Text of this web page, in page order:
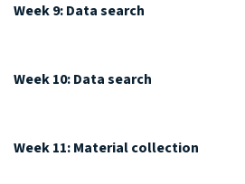
Week 9: Data search
Week 10: Data search
Week 11: Material collection